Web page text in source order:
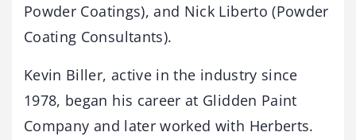
Powder Coatings), and Nick Liberto (Powder
Coating Consultants).
Kevin Biller, active in the industry since
1978, began his career at Glidden Paint
Company and later worked with Herberts.